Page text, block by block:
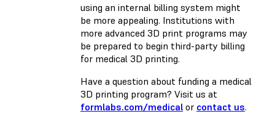
using an internal billing system might
be more appealing. Institutions with
more advanced 3D print programs may
be prepared to begin third-party billing
for medical 3D printing.
Have a question about funding a medical
3D printing program? Visit us at
formlabs.com/medical or contact us.